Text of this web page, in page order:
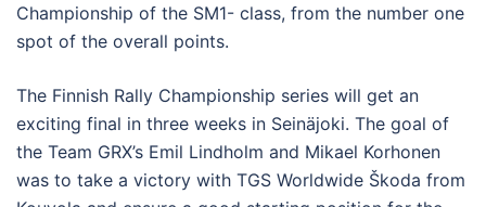
Championship of the SM1- class, from the number one
spot of the overall points.
The Finnish Rally Championship series will get an
exciting final in three weeks in Seinäjoki. The goal of
the Team GRX’s Emil Lindholm and Mikael Korhonen
was to take a victory with TGS Worldwide Škoda from